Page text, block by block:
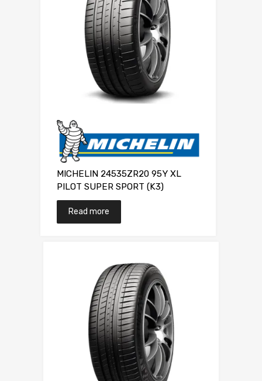
MICHELIN 24535ZR20 95Y XL
PILOT SUPER SPORT (K3)
Read more